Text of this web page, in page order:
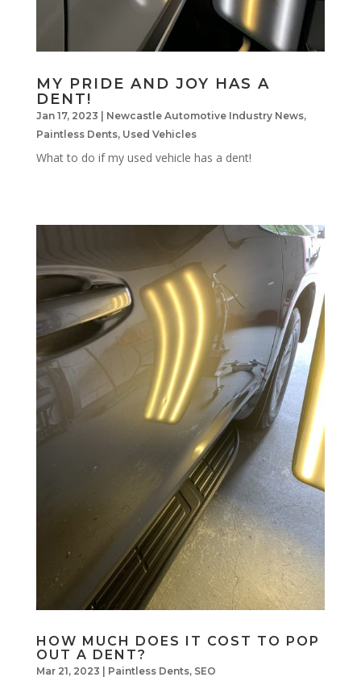
MY PRIDE AND JOY HAS A
DENT!
Jan 17, 2023 Newcastle Automotive Industry News,
Paintless Dents, Used Vehicles
What to do if my used vehicle has a dent!
HOW MUCH DOES IT COST TO POP
OUT A DENT?
Mar 21, 2023 Paintless Dents, SEO